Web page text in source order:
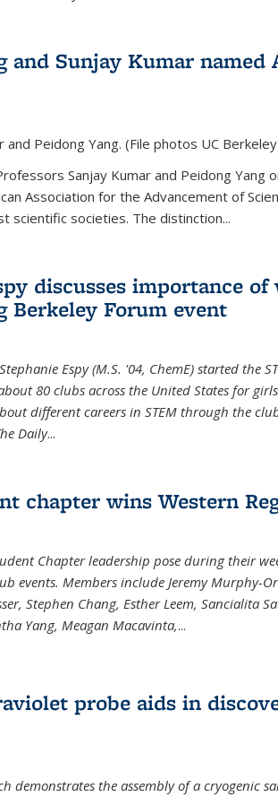
and Sunjay Kumar named
and Peidong Yang. (File photos UC
Sanjay Kumar and Peidong Yang
Association for the Advancement of
scientific societies. The distinction...
discusses importance of
Berkeley Forum event
Espy (M.S. '04, ChemE) started the
80 clubs across the United States for
different careers in STEM through the
Daily...
chapter wins Western
Chapter leadership pose during their
events. Members include Jeremy Murphy-
Stephen Chang, Esther Leem, Sancialita
Yang, Meagan Macavinta,...
probe aids in
demonstrates the assembly of a cryogenic